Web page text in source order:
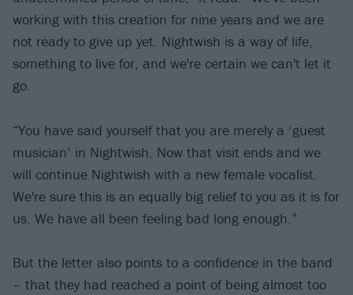
working with this creation for nine years and we are
not ready to give up yet. Nightwish is a way of life,
something to live for, and we're certain we can't let it
go.
“You have said yourself that you are merely a ‘guest
musician’ in Nightwish. Now that visit ends and we
will continue Nightwish with a new female vocalist.
We're sure this is an equally big relief to you as it is for
us. We have all been feeling bad long enough.”
But the letter also points to a confidence in the band
– that they had reached a point of being almost too